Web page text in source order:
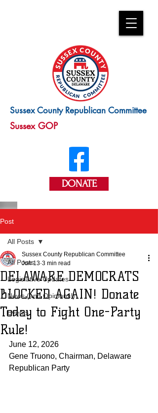
Sussex County Republican Committee
Sussex GOP
DONATE
Post
All Posts
Legislative Updates
News (and Opinions!)
Events
All Posts
DELAWARE DEMOCRATS
BLOCKED AGAIN! Donate
Today to Fight One-Party
Rule!
Sussex County Republican Committee
Jun 13 3 min read
June 12, 2026
Gene Truono, Chairman, Delaware
Republican Party